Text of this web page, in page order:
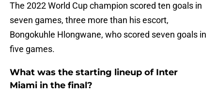
The 2022 World Cup champion scored ten goals in
seven games, three more than his escort,
Bongokuhle Hlongwane, who scored seven goals in
five games.
What was the starting lineup of Inter
Miami in the final?